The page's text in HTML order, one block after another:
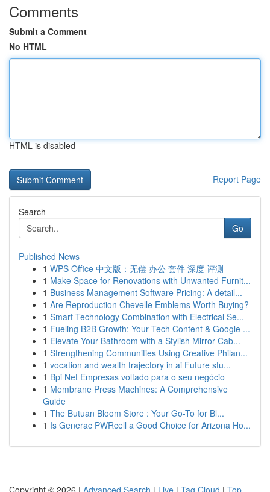
Comments
Submit a Comment
No HTML
HTML is disabled
Report Page
Search
Go
Published News
1 WPS Office 中文版：无偿 办公 套件 深度 评测
1 Make Space for Renovations with Unwanted Furnit...
1 Business Management Software Pricing: A detail...
1 Are Reproduction Chevelle Emblems Worth Buying?
1 Smart Technology Combination with Electrical Se...
1 Fueling B2B Growth: Your Tech Content & Google ...
1 Elevate Your Bathroom with a Stylish Mirror Cab...
1 Strengthening Communities Using Creative Philan...
1 vocation and wealth trajectory in ai Future stu...
1 Bpi Net Empresas voltado para o seu negócio
1 Membrane Press Machines: A Comprehensive
Guide
1 The Butuan Bloom Store : Your Go-To for Bl...
1 Is Generac PWRcell a Good Choice for Arizona Ho...
Copyright © 2026 | Advanced Search | Live | Tag Cloud | Top